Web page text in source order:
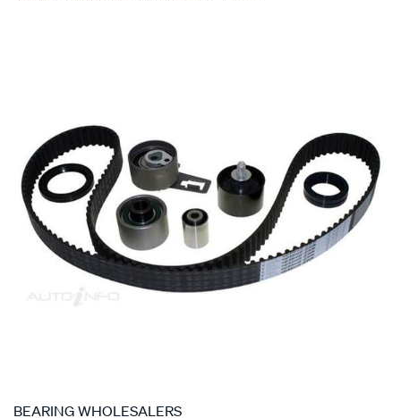
SPECIAL ORDER
BEARING WHOLESALERS